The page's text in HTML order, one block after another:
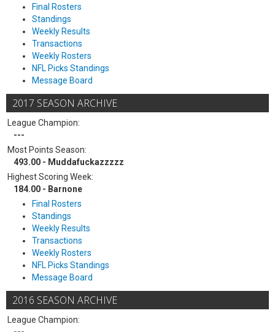
Final Rosters
Standings
Weekly Results
Transactions
Weekly Rosters
NFL Picks Standings
Message Board
2017 SEASON ARCHIVE
League Champion:
---
Most Points Season:
493.00 - Muddafuckazzzzz
Highest Scoring Week:
184.00 - Barnone
Final Rosters
Standings
Weekly Results
Transactions
Weekly Rosters
NFL Picks Standings
Message Board
2016 SEASON ARCHIVE
League Champion: